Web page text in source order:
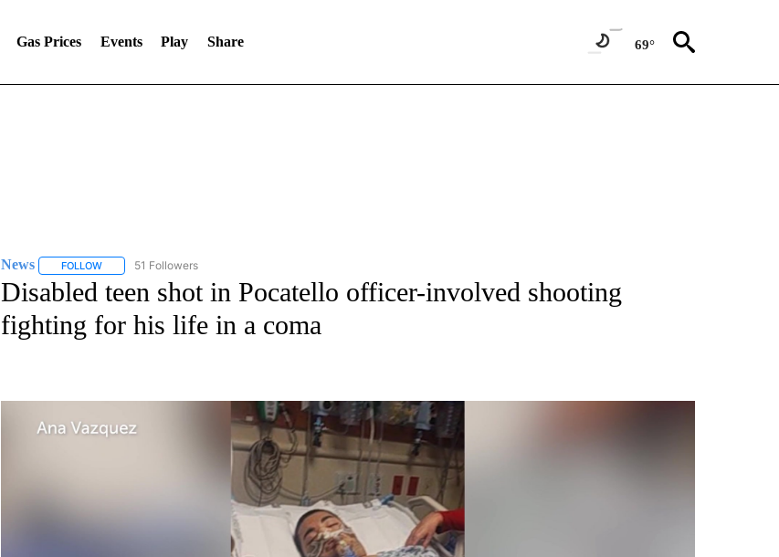
Gas Prices Events Play Share 69°
News FOLLOWFOLLOW "NEWS" TO RECEIVE NOTIFICATIONS ABOUT NEW PAGES ON "NEWS".
51 Followers
Disabled teen shot in Pocatello officer-involved shooting
fighting for his life in a coma